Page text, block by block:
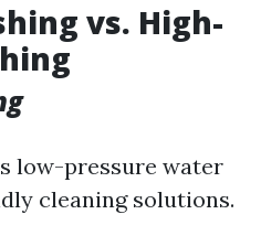
vs. High-
low-pressure water
cleaning solutions.